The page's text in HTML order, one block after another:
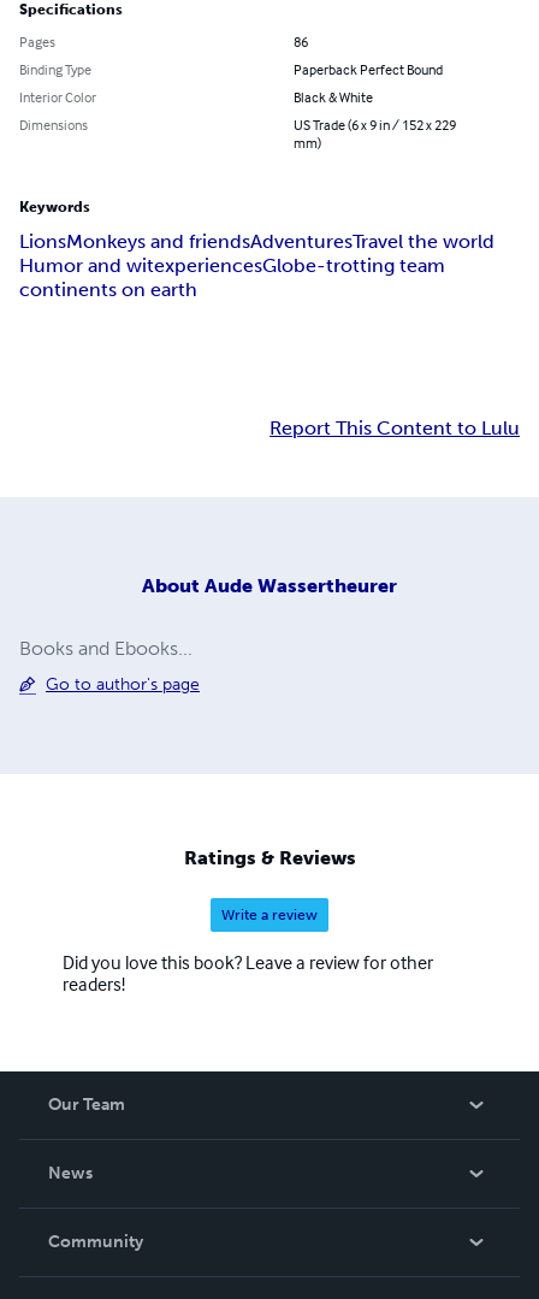
Specifications
Pages
86
Binding Type
Paperback Perfect Bound
Interior Color
Black & White
Dimensions
US Trade (6 x 9 in / 152 x 229
mm)
Keywords
LionsMonkeys and friendsAdventuresTravel the world
Humor and witexperiencesGlobe-trotting team
continents on earth
Report This Content to Lulu
About Aude Wassertheurer
Books and Ebooks...
Go to author's page
Ratings & Reviews
Write a review
Did you love this book? Leave a review for other
readers!
Our Team
News
In The News
Community